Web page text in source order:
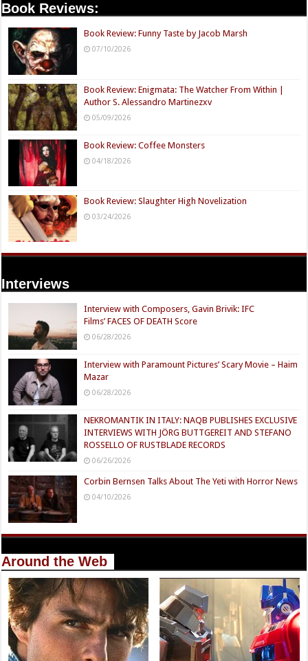
Book Reviews:
Book Review: Funny Taste by Jacob Marsh
07/10/2026
Book Review: Enigmata: The Watcher From Within |
Author S. Alessandro Martinezxv
05/09/2026
Book Review: Coffee Monsters
04/18/2026
Book Review: Slaughter High Novelization
03/24/2026
Interviews
Interview with Composers, Gavin Brivik: IFC
Films’ FACES OF DEATH Score
06/28/2026
Interview with Paramount Pictures’ Scary Movie – Haim
Mazar
06/28/2026
NEKROMANTIK IN ITALY: NAQB PUBLISHES EXCLUSIVE
INTERVIEWS WITH JÖRG BUTTGEREIT AND STEFANO
ROSSELLO OF RUSTBLADE RECORDS
06/26/2026
Corbin Bernsen Talks About The Yeti with Horror News
04/10/2026
Around the Web